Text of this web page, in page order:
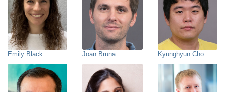
Emily Black Joan Bruna Kyunghyun Cho